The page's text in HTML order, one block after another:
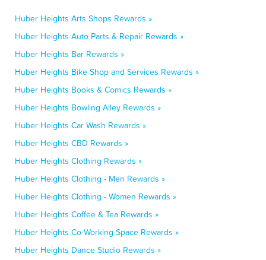
Huber Heights Arts Shops Rewards »
Huber Heights Auto Parts & Repair Rewards »
Huber Heights Bar Rewards »
Huber Heights Bike Shop and Services Rewards »
Huber Heights Books & Comics Rewards »
Huber Heights Bowling Alley Rewards »
Huber Heights Car Wash Rewards »
Huber Heights CBD Rewards »
Huber Heights Clothing Rewards »
Huber Heights Clothing - Men Rewards »
Huber Heights Clothing - Women Rewards »
Huber Heights Coffee & Tea Rewards »
Huber Heights Co-Working Space Rewards »
Huber Heights Dance Studio Rewards »